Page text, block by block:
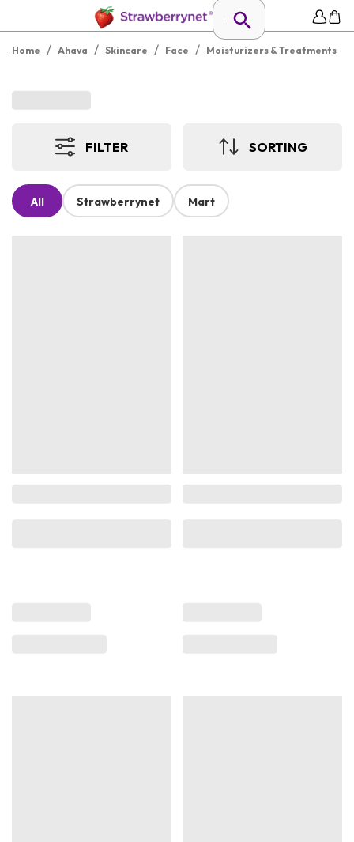
Home / Ahava / Skincare / Face / Moisturizers & Treatments
FILTER SORTING
All Strawberrynet Mart